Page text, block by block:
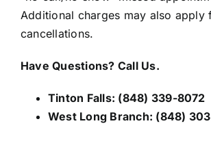
Additional charges may also apply
cancellations.
Have Questions? Call Us.
Tinton Falls: (848) 339-8072
West Long Branch: (848)